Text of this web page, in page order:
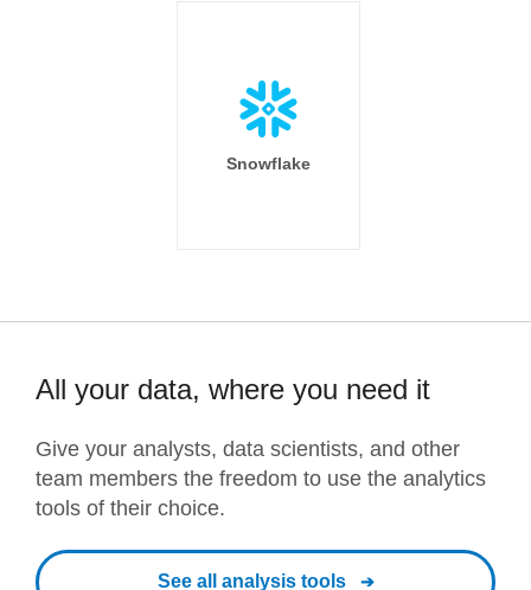
Snowflake
All your data, where you need it
Give your analysts, data scientists, and other
team members the freedom to use the analytics
tools of their choice.
See all analysis tools